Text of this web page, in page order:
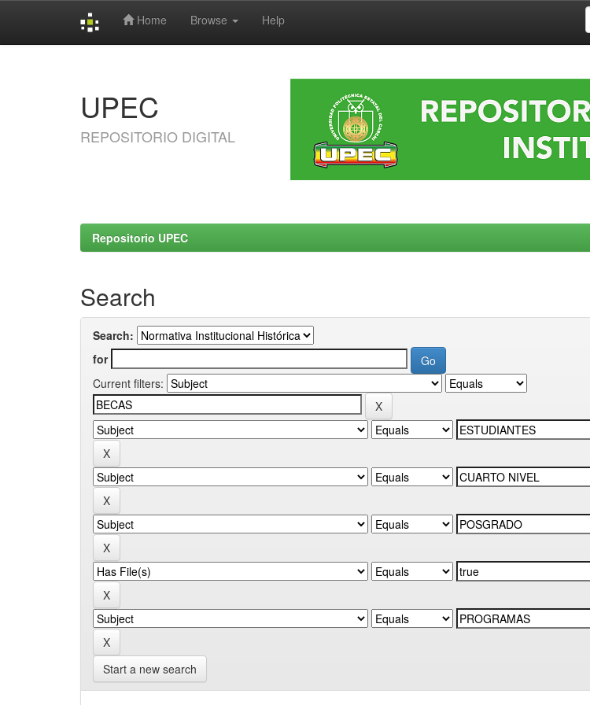
Home Browse Help
UPEC
REPOSITORIO DIGITAL
Repositorio UPEC
Search
Search:
for
Current filters:
Start a new search